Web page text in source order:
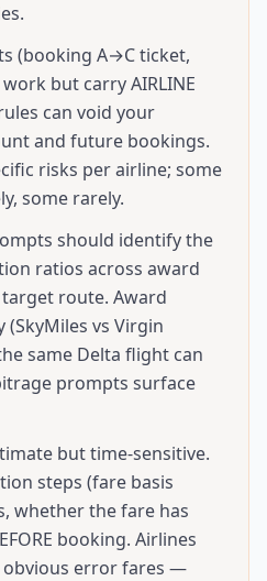
(booking A→C ticket,
but carry AIRLINE
can void your
and future bookings.
risks per airline; some
some rarely.
should identify the
ratios across award
route. Award
vs Virgin
same Delta flight can
prompts surface
but time-sensitive.
steps (fare basis
whether the fare has
booking. Airlines
obvious error fares —